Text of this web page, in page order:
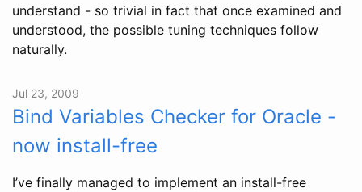
understand - so trivial in fact that once examined and
understood, the possible tuning techniques follow
naturally.
Jul 23, 2009
Bind Variables Checker for Oracle -
now install-free
I’ve finally managed to implement an install-free